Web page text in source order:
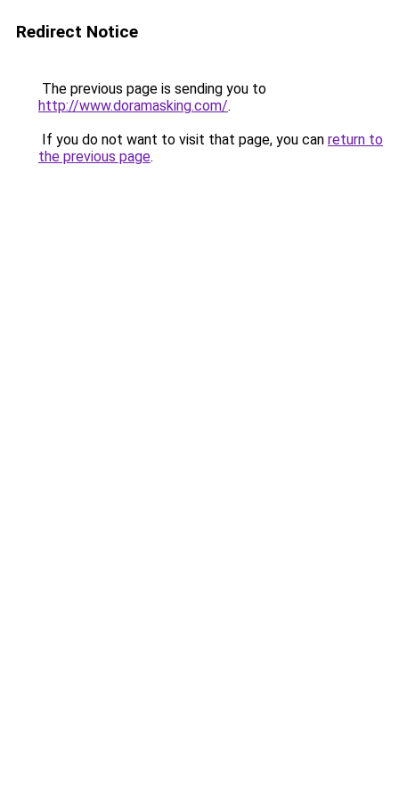
Redirect Notice
The previous page is sending you to
http://www.doramasking.com/.
If you do not want to visit that page, you can return to
the previous page.